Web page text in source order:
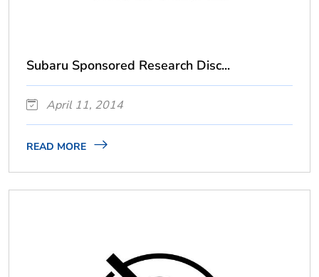
Subaru Sponsored Research Disc...
April 11, 2014
READ MORE